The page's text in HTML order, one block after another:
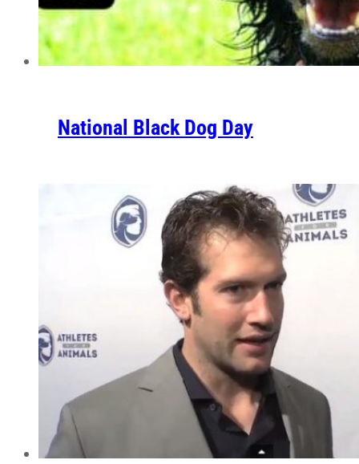
National Black Dog Day